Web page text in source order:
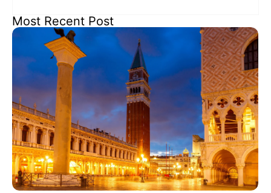
Most Recent Post